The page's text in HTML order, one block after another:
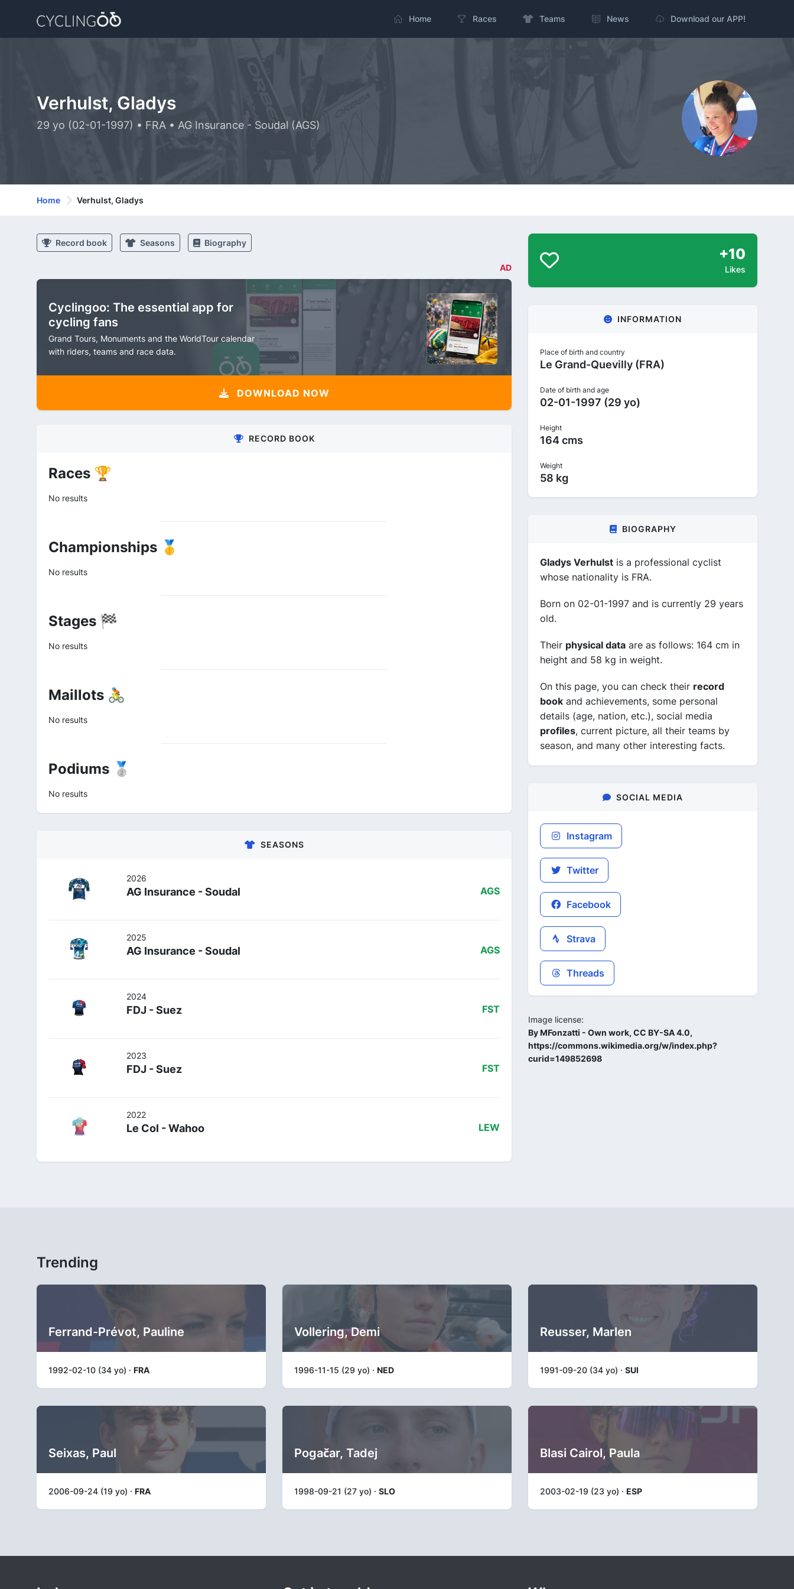
Home Races Teams News Download our APP!
Verhulst, Gladys
29 yo (02-01-1997) • FRA • AG Insurance - Soudal (AGS)
Home Verhulst, Gladys
Record book Seasons Biography
AD
Cyclingoo: The essential app for
cycling fans
Grand Tours, Monuments and the WorldTour calendar
with riders, teams and race data.
DOWNLOAD NOW
RECORD BOOK
Races 🏆
No results
Championships 🥇
No results
Stages 🏁
No results
Maillots 🚴
No results
Podiums 🥈
No results
SEASONS
2026
AG Insurance - Soudal AGS
2025
AG Insurance - Soudal AGS
2024
FDJ - Suez FST
2023
FDJ - Suez FST
2022
Le Col - Wahoo LEW
+10
Likes
INFORMATION
Place of birth and country
Le Grand-Quevilly (FRA)
Date of birth and age
02-01-1997 (29 yo)
Height
164 cms
Weight
58 kg
BIOGRAPHY
Gladys Verhulst is a professional cyclist
whose nationality is FRA.
Born on 02-01-1997 and is currently 29 years
old.
Their physical data are as follows: 164 cm in
height and 58 kg in weight.
On this page, you can check their record
book and achievements, some personal
details (age, nation, etc.), social media
profiles, current picture, all their teams by
season, and many other interesting facts.
SOCIAL MEDIA
Instagram
Twitter
Facebook
Strava
Threads
Image license:
By MFonzatti - Own work, CC BY-SA 4.0,
https://commons.wikimedia.org/w/index.php?
curid=149852698
Trending
Ferrand-Prévot, Pauline
1992-02-10 (34 yo) · FRA
Vollering, Demi
1996-11-15 (29 yo) · NED
Reusser, Marlen
1991-09-20 (34 yo) · SUI
Seixas, Paul
2006-09-24 (19 yo) · FRA
Pogačar, Tadej
1998-09-21 (27 yo) · SLO
Blasi Cairol, Paula
2003-02-19 (23 yo) · ESP